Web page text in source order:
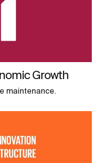
Growth
maintenance.